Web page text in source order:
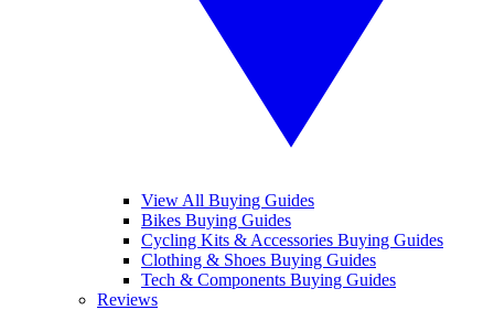
View All Buying Guides
Bikes Buying Guides
Cycling Kits & Accessories Buying Guides
Clothing & Shoes Buying Guides
Tech & Components Buying Guides
Reviews